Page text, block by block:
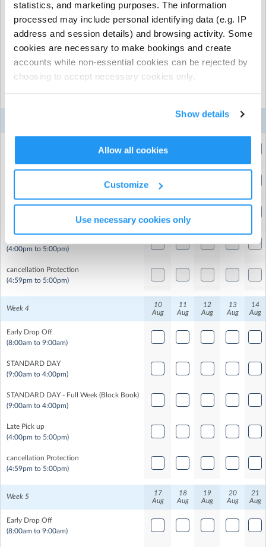
statistics, and marketing purposes. The information
processed may include personal identifying data (e.g. IP
address and session details) and browsing activity. Some
cookies are necessary to make bookings and create
accounts while non-essential cookies can be rejected by
choosing to accept necessary cookies only.
Show details
Allow all cookies
Customize
Use necessary cookies only
cannot be made with less than 24 hrs before your
session start time. Cancellations will be credited to your
account for use against future sessions.
Select the sessions you want to book...
4
5
STANDARD DAY - Full Week (Block Book)
(4:00pm to 5:00pm)
cancellation Protection
(4:59pm to 5:00pm)
Week 4
10
Aug
11
Aug
12
Aug
13
Aug
14
Aug
Early Drop Off
(8:00am to 9:00am)
STANDARD DAY
(9:00am to 4:00pm)
STANDARD DAY - Full Week (Block Book)
(9:00am to 4:00pm)
Late Pick up
(4:00pm to 5:00pm)
cancellation Protection
(4:59pm to 5:00pm)
Week 5
17
Aug
18
Aug
19
Aug
20
Aug
21
Aug
Early Drop Off
(8:00am to 9:00am)